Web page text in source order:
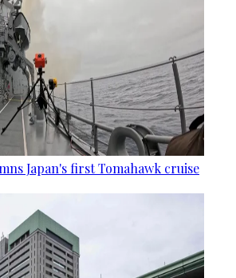
Japan's first Tomahawk cruise